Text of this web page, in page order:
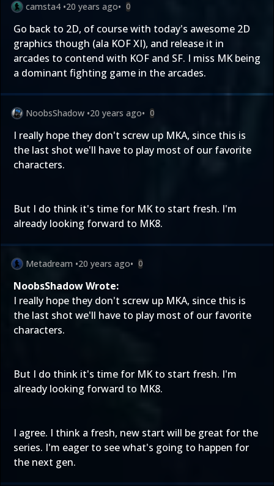
camsta4 •20 years ago• 0
Go back to 2D, of course with today's awesome 2D
graphics though (ala KOF XI), and release it in
arcades to contend with KOF and SF. I miss MK being
a dominant fighting game in the arcades.
NoobsShadow •20 years ago• 0
I really hope they don't screw up MKA, since this is
the last shot we'll have to play most of our favorite
characters.
But I do think it's time for MK to start fresh. I'm
already looking forward to MK8.
Metadream •20 years ago• 0
NoobsShadow Wrote:
I really hope they don't screw up MKA, since this is
the last shot we'll have to play most of our favorite
characters.
But I do think it's time for MK to start fresh. I'm
already looking forward to MK8.
I agree. I think a fresh, new start will be great for the
series. I'm eager to see what's going to happen for
the next gen.